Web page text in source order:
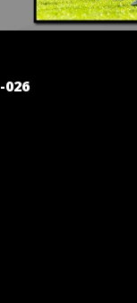
POST
-026